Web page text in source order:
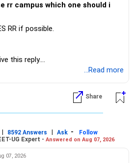
rr campus which one should i
RR if possible.
this reply.
...Read more
Share
| 8592 Answers | Ask -
Follow
UG Expert - Answered on Aug 07, 2026
07, 2026